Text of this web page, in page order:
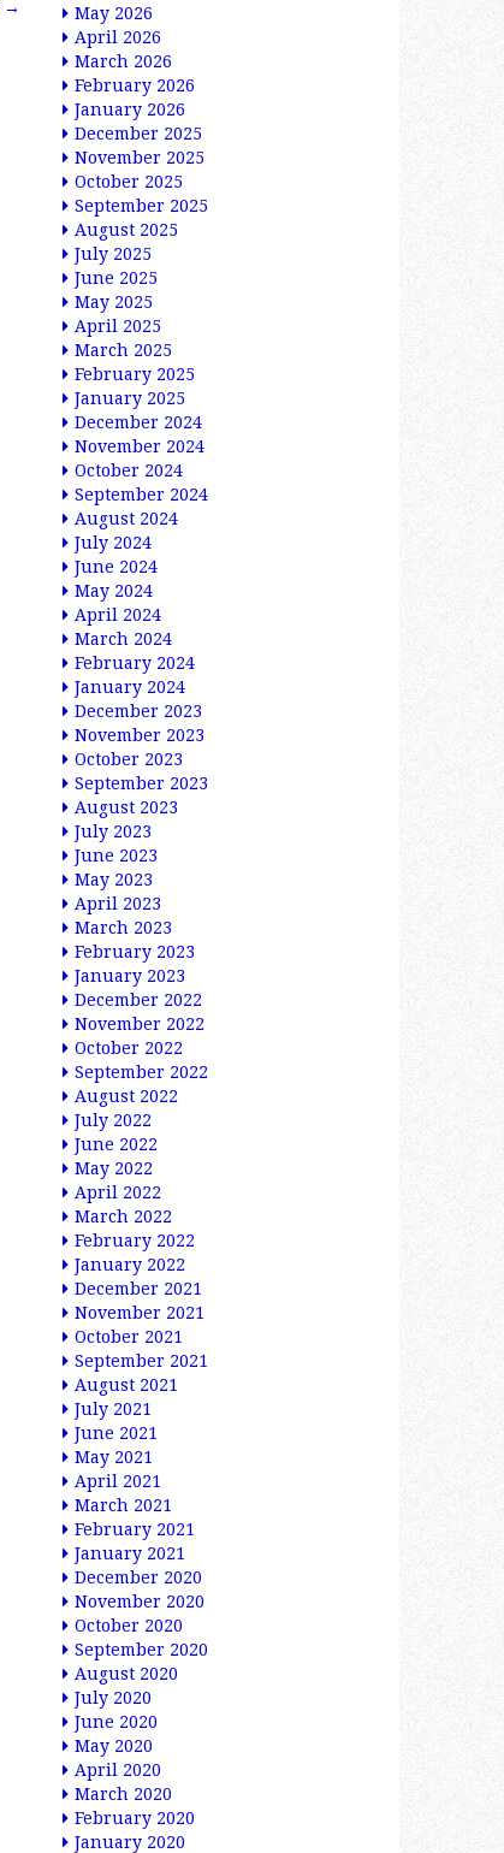
→
May 2026
April 2026
March 2026
February 2026
January 2026
December 2025
November 2025
October 2025
September 2025
August 2025
July 2025
June 2025
May 2025
April 2025
March 2025
February 2025
January 2025
December 2024
November 2024
October 2024
September 2024
August 2024
July 2024
June 2024
May 2024
April 2024
March 2024
February 2024
January 2024
December 2023
November 2023
October 2023
September 2023
August 2023
July 2023
June 2023
May 2023
April 2023
March 2023
February 2023
January 2023
December 2022
November 2022
October 2022
September 2022
August 2022
July 2022
June 2022
May 2022
April 2022
March 2022
February 2022
January 2022
December 2021
November 2021
October 2021
September 2021
August 2021
July 2021
June 2021
May 2021
April 2021
March 2021
February 2021
January 2021
December 2020
November 2020
October 2020
September 2020
August 2020
July 2020
June 2020
May 2020
April 2020
March 2020
February 2020
January 2020